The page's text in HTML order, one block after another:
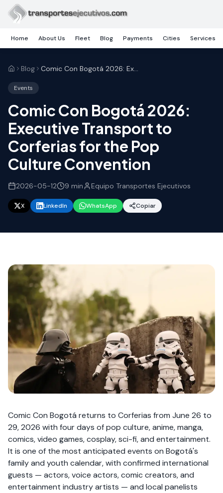
Skip to main content
Home About Us Fleet Blog Payments Cities Services
Blog Comic Con Bogotá 2026: Executive Transport to Corferias for the Pop Culture Convention
Events
Comic Con Bogotá 2026:
Executive Transport to
Corferias for the Pop
Culture Convention
2026-05-12 9 min Equipo Transportes Ejecutivos
X LinkedIn WhatsApp Copiar
Comic Con Bogotá returns to Corferias from June 26 to
29, 2026 with four days of pop culture, anime, manga,
comics, video games, cosplay, sci-fi, and entertainment.
It is one of the most anticipated events on Bogotá's
family and youth calendar, with confirmed international
guests — actors, voice actors, comic creators, and
entertainment industry artists — and local panelists